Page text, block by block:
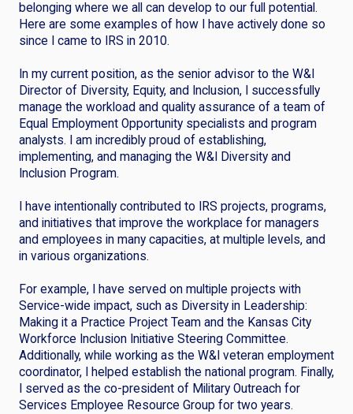
belonging where we all can develop to our full potential.
Here are some examples of how I have actively done so
since I came to IRS in 2010.
In my current position, as the senior advisor to the W&I
Director of Diversity, Equity, and Inclusion, I successfully
manage the workload and quality assurance of a team of
Equal Employment Opportunity specialists and program
analysts. I am incredibly proud of establishing,
implementing, and managing the W&I Diversity and
Inclusion Program.
I have intentionally contributed to IRS projects, programs,
and initiatives that improve the workplace for managers
and employees in many capacities, at multiple levels, and
in various organizations.
For example, I have served on multiple projects with
Service-wide impact, such as Diversity in Leadership:
Making it a Practice Project Team and the Kansas City
Workforce Inclusion Initiative Steering Committee.
Additionally, while working as the W&I veteran employment
coordinator, I helped establish the national program. Finally,
I served as the co-president of Military Outreach for
Services Employee Resource Group for two years.